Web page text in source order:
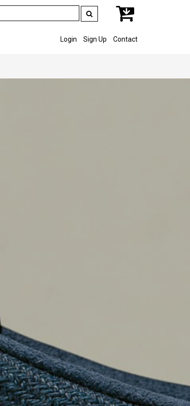
Login Sign Up Contact